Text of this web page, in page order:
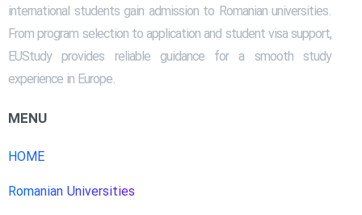
international students gain admission to Romanian universities.
From program selection to application and student visa support,
EUStudy provides reliable guidance for a smooth study
experience in Europe.
MENU
HOME
Romanian Universities